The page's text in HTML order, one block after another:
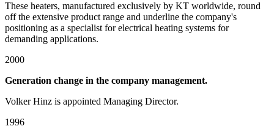
These heaters, manufactured exclusively by KT worldwide, round
off the extensive product range and underline the company's
positioning as a specialist for electrical heating systems for
demanding applications.
2000
Generation change in the company management.
Volker Hinz is appointed Managing Director.
1996